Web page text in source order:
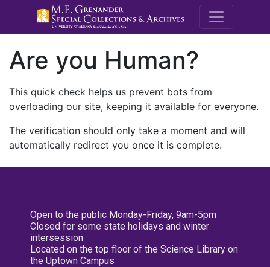
M.E.
Are you Human?
This quick check helps us prevent bots from
overloading our site, keeping it available for everyone.
The verification should only take a moment and will
automatically redirect you once it is complete.
Open to the public Monday-Friday, 9am-5pm
Closed for some state holidays and winter
intersession
Located on the top floor of the Science Library on
the Uptown Campus